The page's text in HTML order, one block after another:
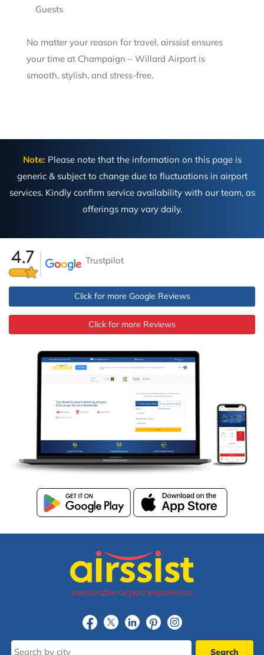
Guests
No matter your reason for travel, airssist ensures
your time at Champaign – Willard Airport is
smooth, stylish, and stress-free.
Note: Please note that the information on this page is
generic & subject to change due to fluctuations in airport
services. Kindly confirm service availability with our team, as
offerings may vary daily.
Trustpilot
Click for more Google Reviews
Click for more Reviews